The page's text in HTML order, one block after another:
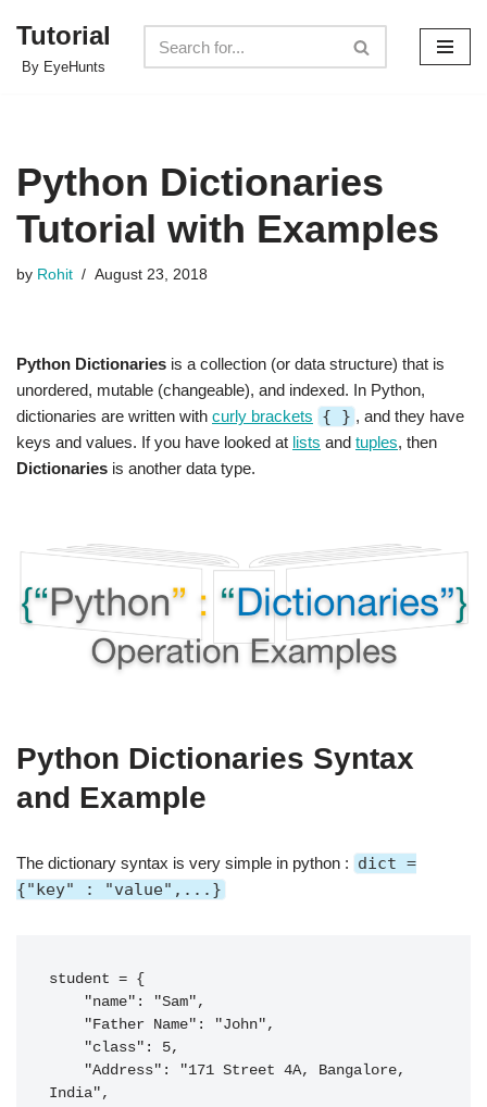
Skip
Tutorial
By EyeHunts
Python Dictionaries
Tutorial with Examples
by Rohit August 23, 2018
Python Dictionaries is a collection (or data structure) that is
unordered, mutable (changeable), and indexed. In Python,
dictionaries are written with curly brackets { } , and they have
keys and values. If you have looked at lists and tuples, then
Dictionaries is another data type.
Python Dictionaries Syntax
and Example
The dictionary syntax is very simple in python : dict =
{"key" : "value",...}
student = {
India",